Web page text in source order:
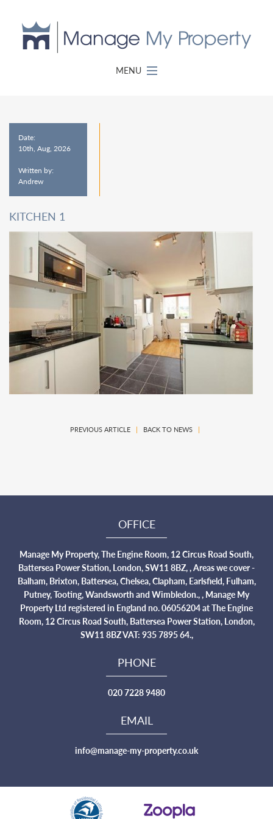
MENU
Date:
10th, Aug, 2026
Written by:
Andrew
KITCHEN 1
PREVIOUS ARTICLE| BACK TO NEWS|
OFFICE
Manage My Property, The Engine Room, 12 Circus Road South,
Battersea Power Station, London, SW11 8BZ, , Areas we cover -
Balham, Brixton, Battersea, Chelsea, Clapham, Earlsfield, Fulham,
Putney, Tooting, Wandsworth and Wimbledon., , Manage My
Property Ltd registered in England no. 06056204 at The Engine
Room, 12 Circus Road South, Battersea Power Station, London,
SW11 8BZ VAT: 935 7895 64.,
PHONE
020 7228 9480
EMAIL
info@manage-my-property.co.uk